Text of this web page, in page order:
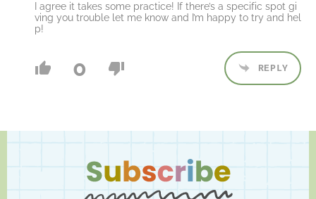
I agree it takes some practice! If there’s a specific spot gi
ving you trouble let me know and I’m happy to try and hel
p!
0 REPLY